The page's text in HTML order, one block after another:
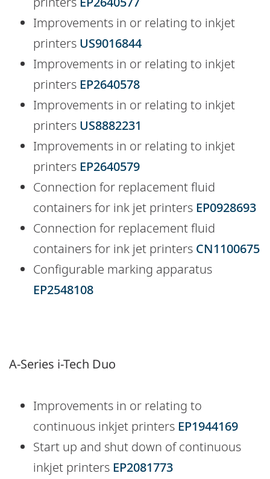
Improvements in or relating to inkjet
printers US9016844
Improvements in or relating to inkjet
printers EP2640578
Improvements in or relating to inkjet
printers US8882231
Improvements in or relating to inkjet
printers EP2640579
Connection for replacement fluid
containers for ink jet printers EP0928693
Connection for replacement fluid
containers for ink jet printers CN1100675
Configurable marking apparatus
EP2548108
A-Series i-Tech Duo
Improvements in or relating to
continuous inkjet printers EP1944169
Start up and shut down of continuous
inkjet printers EP2081773